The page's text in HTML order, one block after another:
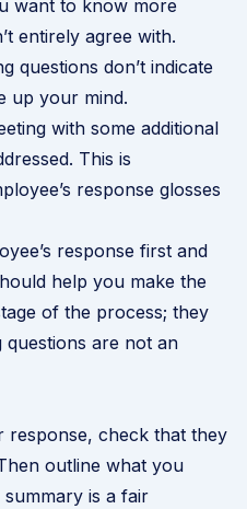
want to know more
entirely agree with.
questions don’t indicate
up your mind.
with some additional
This is
response glosses
response first and
help you make the
of the process; they
are not an
response, check that they
outline what you
is a fair